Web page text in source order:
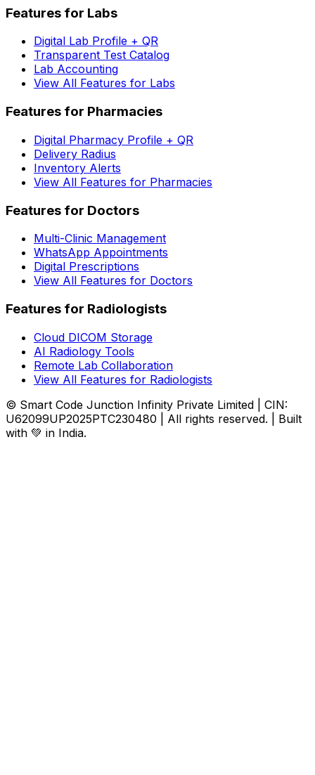
Features for Labs
Digital Lab Profile + QR
Transparent Test Catalog
Lab Accounting
View All Features for Labs
Features for Pharmacies
Digital Pharmacy Profile + QR
Delivery Radius
Inventory Alerts
View All Features for Pharmacies
Features for Doctors
Multi-Clinic Management
WhatsApp Appointments
Digital Prescriptions
View All Features for Doctors
Features for Radiologists
Cloud DICOM Storage
AI Radiology Tools
Remote Lab Collaboration
View All Features for Radiologists
© Smart Code Junction Infinity Private Limited | CIN:
U62099UP2025PTC230480 | All rights reserved. | Built
with 💚 in India.